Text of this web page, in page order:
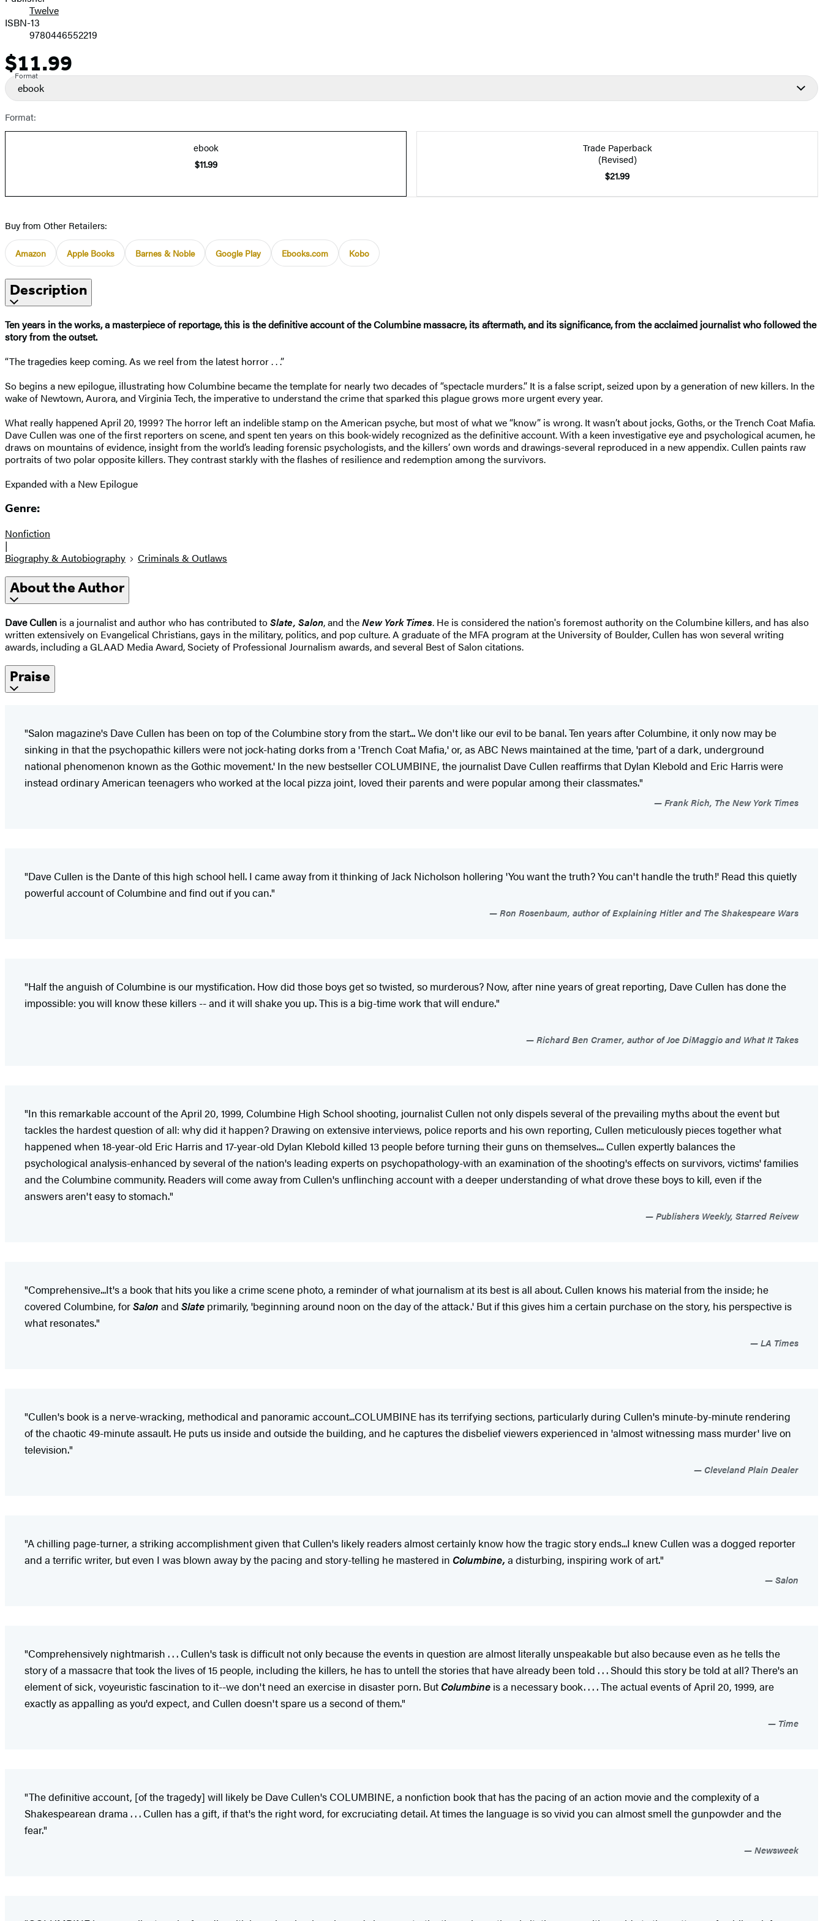
Twelve
ISBN-13
9780446552219
Price
$11.99
Format
ebook
Format:
ebook
$11.99
Trade Paperback
(Revised)
$21.99
Buy from Other Retailers:
Amazon Apple Books Barnes & Noble Google Play Ebooks.com Kobo
Description
Ten years in the works, a masterpiece of reportage, this is the definitive account of the Columbine massacre, its aftermath, and its significance, from the acclaimed journalist who followed the
story from the outset.
“The tragedies keep coming. As we reel from the latest horror . . .”
So begins a new epilogue, illustrating how Columbine became the template for nearly two decades of “spectacle murders.” It is a false script, seized upon by a generation of new killers. In the
wake of Newtown, Aurora, and Virginia Tech, the imperative to understand the crime that sparked this plague grows more urgent every year.
What really happened April 20, 1999? The horror left an indelible stamp on the American psyche, but most of what we “know” is wrong. It wasn’t about jocks, Goths, or the Trench Coat Mafia.
Dave Cullen was one of the first reporters on scene, and spent ten years on this book-widely recognized as the definitive account. With a keen investigative eye and psychological acumen, he
draws on mountains of evidence, insight from the world’s leading forensic psychologists, and the killers’ own words and drawings-several reproduced in a new appendix. Cullen paints raw
portraits of two polar opposite killers. They contrast starkly with the flashes of resilience and redemption among the survivors.
Expanded with a New Epilogue
Genre:
Nonfiction
|
Biography & Autobiography
Criminals & Outlaws
About the Author
Dave Cullen is a journalist and author who has contributed toSlate, Salon, and theNew York Times. He is considered the nation's foremost authority on the Columbine killers, and has also
written extensively on Evangelical Christians, gays in the military, politics, and pop culture. A graduate of the MFA program at the University of Boulder, Cullen has won several writing
awards, including a GLAAD Media Award, Society of Professional Journalism awards, and several Best of Salon citations.
Praise
"Salon magazine's Dave Cullen has been on top of the Columbine story from the start... We don't like our evil to be banal. Ten years after Columbine, it only now may be
sinking in that the psychopathic killers were not jock-hating dorks from a 'Trench Coat Mafia,' or, as ABC News maintained at the time, 'part of a dark, underground
national phenomenon known as the Gothic movement.' In the new bestseller COLUMBINE, the journalist Dave Cullen reaffirms that Dylan Klebold and Eric Harris were
instead ordinary American teenagers who worked at the local pizza joint, loved their parents and were popular among their classmates."
Frank Rich, The New York Times
"Dave Cullen is the Dante of this high school hell. I came away from it thinking of Jack Nicholson hollering 'You want the truth? You can't handle the truth!' Read this quietly
powerful account of Columbine and find out if you can."
Ron Rosenbaum, author of Explaining Hitler and The Shakespeare Wars
"Half the anguish of Columbine is our mystification. How did those boys get so twisted, so murderous? Now, after nine years of great reporting, Dave Cullen has done the
impossible: you will know these killers -- and it will shake you up. This is a big-time work that will endure."
Richard Ben Cramer, author of Joe DiMaggio and What It Takes
"In this remarkable account of the April 20, 1999, Columbine High School shooting, journalist Cullen not only dispels several of the prevailing myths about the event but
tackles the hardest question of all: why did it happen? Drawing on extensive interviews, police reports and his own reporting, Cullen meticulously pieces together what
happened when 18-year-old Eric Harris and 17-year-old Dylan Klebold killed 13 people before turning their guns on themselves.... Cullen expertly balances the
psychological analysis-enhanced by several of the nation's leading experts on psychopathology-with an examination of the shooting's effects on survivors, victims' families
and the Columbine community. Readers will come away from Cullen's unflinching account with a deeper understanding of what drove these boys to kill, even if the
answers aren't easy to stomach."
Publishers Weekly, Starred Reivew
"Comprehensive...It's a book that hits you like a crime scene photo, a reminder of what journalism at its best is all about. Cullen knows his material from the inside; he
covered Columbine, forSalon and Slate primarily, 'beginning around noon on the day of the attack.' But if this gives him a certain purchase on the story, his perspective is
what resonates."
LA Times
"Cullen's book is a nerve-wracking, methodical and panoramic account...COLUMBINE has its terrifying sections, particularly during Cullen's minute-by-minute rendering
of the chaotic 49-minute assault. He puts us inside and outside the building, and he captures the disbelief viewers experienced in 'almost witnessing mass murder' live on
television."
Cleveland Plain Dealer
"A chilling page-turner, a striking accomplishment given that Cullen's likely readers almost certainly know how the tragic story ends...I knew Cullen was a dogged reporter
and a terrific writer, but even I was blown away by the pacing and story-telling he mastered in Columbine, a disturbing, inspiring work of art."
Salon
"Comprehensively nightmarish . . . Cullen's task is difficult not only because the events in question are almost literally unspeakable but also because even as he tells the
story of a massacre that took the lives of 15 people, including the killers, he has to untell the stories that have already been told . . . Should this story be told at all? There's an
element of sick, voyeuristic fascination to it--we don't need an exercise in disaster porn. But Columbine is a necessary book. . . . The actual events of April 20, 1999, are
exactly as appalling as you'd expect, and Cullen doesn't spare us a second of them."
Time
"The definitive account, [of the tragedy] will likely be Dave Cullen's COLUMBINE, a nonfiction book that has the pacing of an action movie and the complexity of a
Shakespearean drama . . . Cullen has a gift, if that's the right word, for excruciating detail. At times the language is so vivid you can almost smell the gunpowder and the
fear."
Newsweek